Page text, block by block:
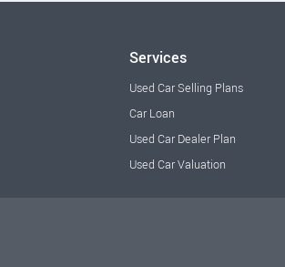
Services
Used Car Selling Plans
Car Loan
Used Car Dealer Plan
Used Car Valuation